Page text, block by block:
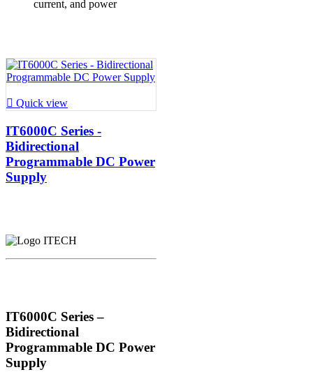
current, and power
 Quick view
IT6000C Series -
Bidirectional
Programmable DC Power
Supply
IT6000C Series –
Bidirectional
Programmable DC Power
Supply